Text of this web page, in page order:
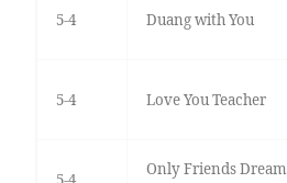
5-4 Duang with You
5-4 Love You Teacher
Only Friends Dream